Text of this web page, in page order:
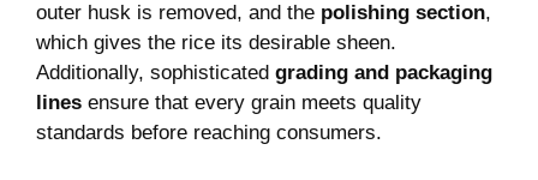
outer husk is removed, and the‍ polishing section,
which gives the rice its desirable sheen.
Additionally, sophisticated grading and packaging
lines ensure that every grain meets‌ quality
standards before reaching consumers.